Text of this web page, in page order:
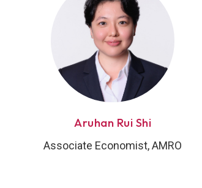
Aruhan Rui Shi
Associate Economist, AMRO